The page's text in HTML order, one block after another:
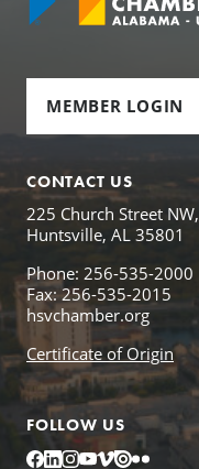
MEMBER LOGIN
CONTACT US
225 Church Street NW,
Huntsville, AL 35801
Phone: 256-535-2000
Fax: 256-535-2015
hsvchamber.org
Certificate of Origin
FOLLOW US
Facebook
LinkedIn
Instagram
YouTube
Vimeo
IssuuFlickr